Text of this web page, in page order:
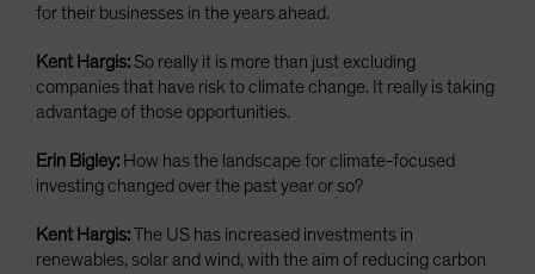
for their businesses in the years ahead.
Kent Hargis:So really it is more than just excluding
companies that have risk to climate change. It really is taking
advantage of those opportunities.
Erin Bigley: How has the landscape for climate-focused
investing changed over the past year or so?
Kent Hargis:The US has increased investments in
renewables, solar and wind, with the aim of reducing carbon